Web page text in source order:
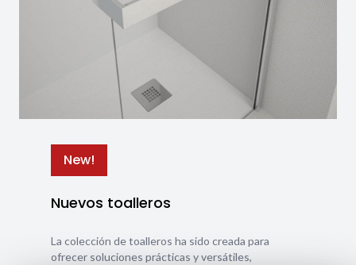
New!
Nuevos toalleros
La colección de toalleros ha sido creada para
ofrecer soluciones prácticas y versátiles,